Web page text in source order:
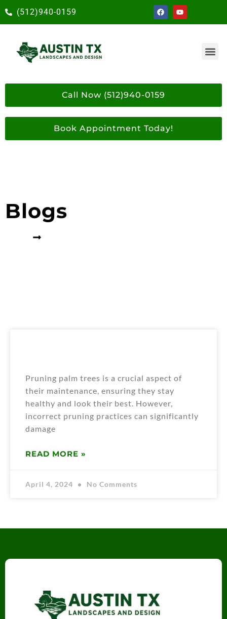
(512)940-0159
Call Now (512)940-0159
Book Appointment Today!
Blogs
Pruning palm trees is a crucial aspect of
their maintenance, ensuring they stay
healthy and look their best. However,
incorrect pruning practices can significantly
damage
READ MORE »
April 4, 2024 No Comments